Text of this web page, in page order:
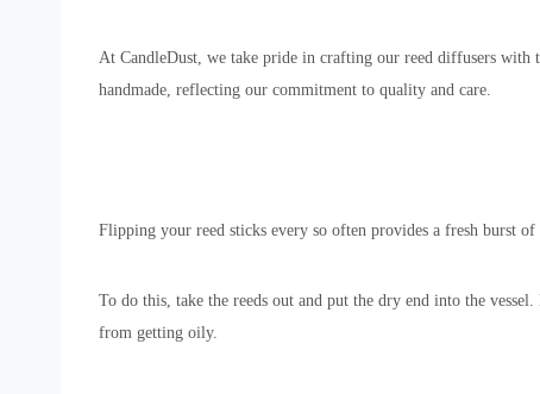
At CandleDust, we take pride in crafting our reed diffusers with
handmade, reflecting our commitment to quality and care.
Flipping your reed sticks every so often provides a fresh burst
To do this, take the reeds out and put the dry end into the
from getting oily.